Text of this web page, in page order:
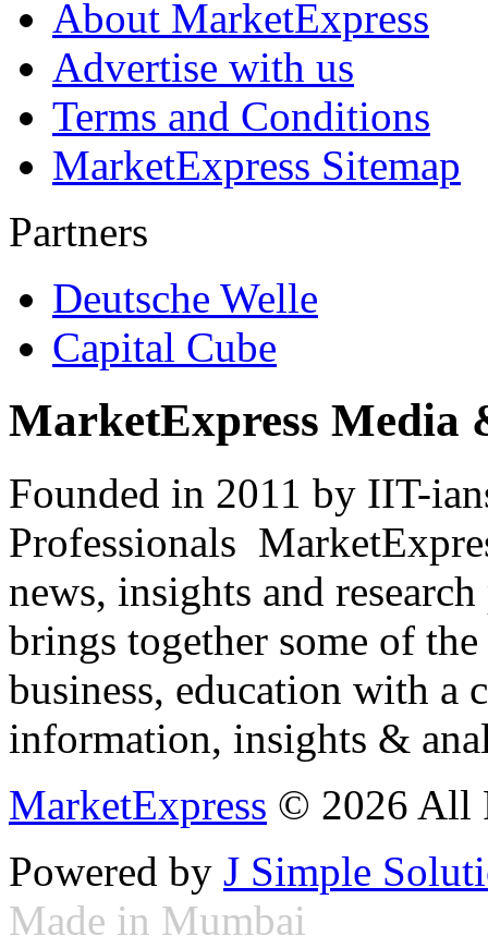
About MarketExpress
Advertise with us
Terms and Conditions
MarketExpress Sitemap
Partners
Deutsche Welle
Capital Cube
MarketExpress Media
Founded in 2011 by IIT-
Professionals
news, insights and
brings together some of
business, education with
information, insights &
MarketExpress © 2026 All
Powered by J Simple
Made in Mumbai